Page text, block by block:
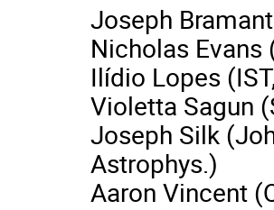
Joseph
Nicholas
Ilídio Lopes
Violetta Sagun
Joseph Silk
Astrophys.)
Aaron Vincent